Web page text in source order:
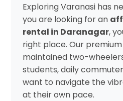
Exploring Varanasi has
you are looking for an
rental in Daranagar,
right place. Our
maintained two-
students, daily
want to navigate the
at their own pace.